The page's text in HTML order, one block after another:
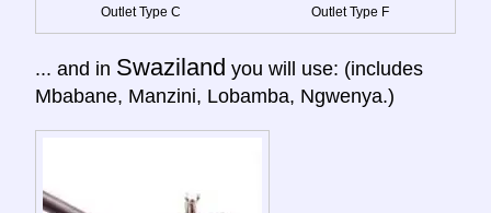
Outlet Type C Outlet Type F
... and in Swaziland you will use: (includes
Mbabane, Manzini, Lobamba, Ngwenya.)